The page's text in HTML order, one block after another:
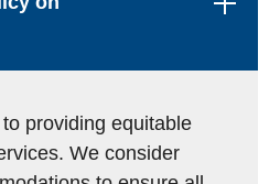
providing equitable
We consider